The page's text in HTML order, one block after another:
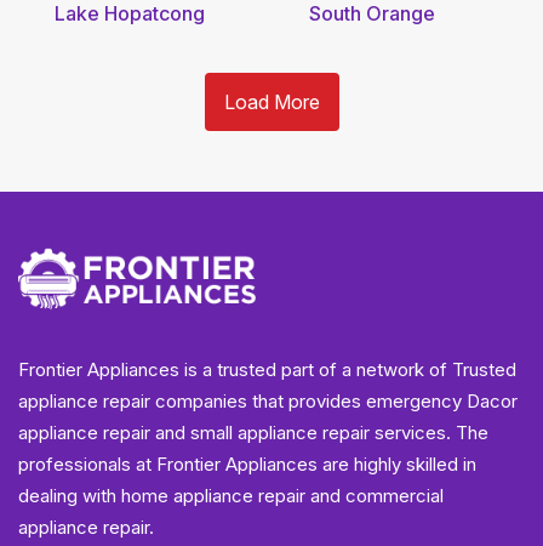
Lake Hopatcong
South Orange
Load More
Frontier Appliances is a trusted part of a network of Trusted
appliance repair companies that provides emergency Dacor
appliance repair and small appliance repair services. The
professionals at Frontier Appliances are highly skilled in
dealing with home appliance repair and commercial
appliance repair.